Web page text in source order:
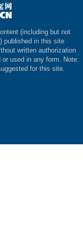
(including but not
published in this site
written authorization
used in any form. Note:
for this site.